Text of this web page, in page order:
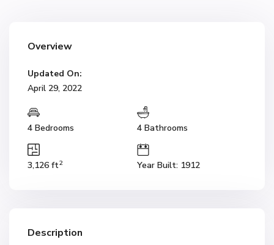
Overview
Updated On:
April 29, 2022
4 Bedrooms 4 Bathrooms
3,126 ft2 Year Built: 1912
Description